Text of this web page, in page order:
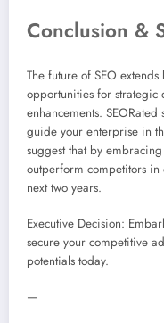
Conclusion &
The future of SEO
opportunities for strategic
enhancements.
guide your enterprise in
suggest that by
outperform competitors
next two years.
Executive Decision:
secure your competitive
potentials today.
—